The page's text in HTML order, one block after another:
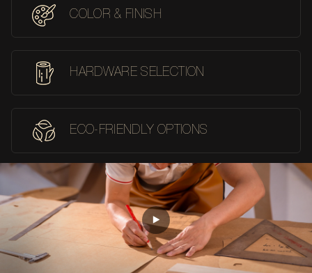
COLOR & FINISH
HARDWARE SELECTION
ECO-FRIENDLY OPTIONS